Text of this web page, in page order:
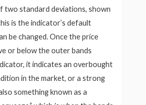
two standard deviations, shown
is the indicator’s default
be changed. Once the price
or below the outer bands
it indicates an overbought
in the market, or a strong
something known as a